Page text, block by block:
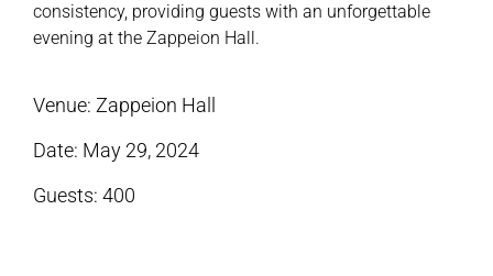
consistency, providing guests with an unforgettable
evening at the Zappeion Hall.
Venue: Zappeion Hall
Date: May 29, 2024
Guests: 400